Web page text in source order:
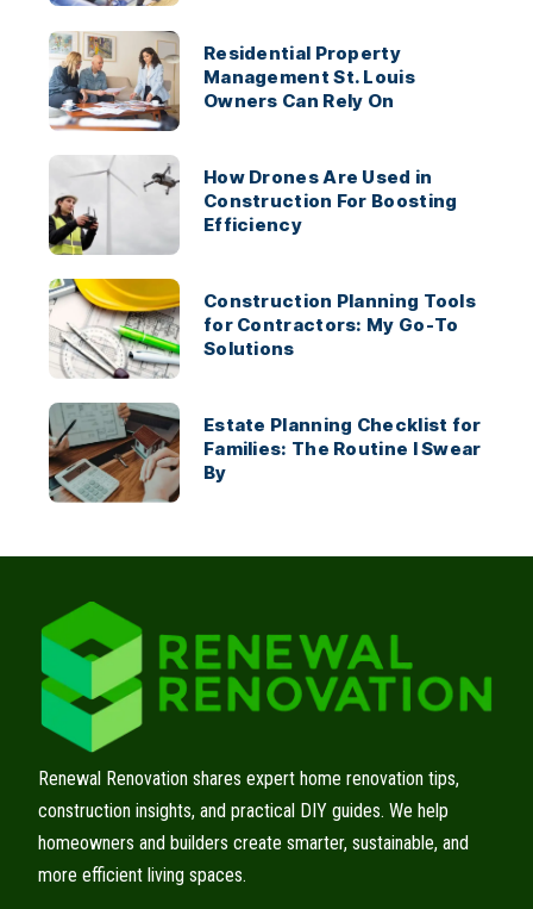
Residential Property
Management St. Louis
Owners Can Rely On
How Drones Are Used in
Construction For Boosting
Efficiency
Construction Planning Tools
for Contractors: My Go-To
Solutions
Estate Planning Checklist for
Families: The Routine I Swear
By
Renewal Renovation shares expert home renovation tips,
construction insights, and practical DIY guides. We help
homeowners and builders create smarter, sustainable, and
more efficient living spaces.